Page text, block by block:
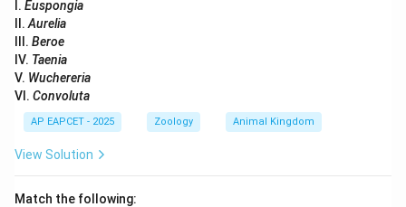
I. Euspongia
II. Aurelia
III. Beroe
IV. Taenia
V. Wuchereria
VI. Convoluta
AP EAPCET - 2025 Zoology Animal Kingdom
View Solution
Match the following: